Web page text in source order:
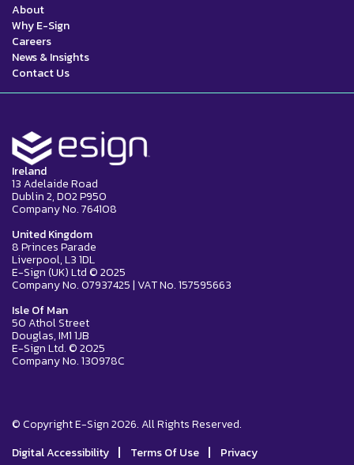
About
Why E-Sign
Careers
News & Insights
Contact Us
Ireland
13 Adelaide Road
Dublin 2, D02 P950
Company No. 764108
United Kingdom
8 Princes Parade
Liverpool, L3 1DL
E-Sign (UK) Ltd © 2025
Company No. 07937425 | VAT No. 157595663
Isle Of Man
50 Athol Street
Douglas, IM1 1JB
E-Sign Ltd. © 2025
Company No. 130978C
© Copyright E-Sign 2026. All Rights Reserved.
Digital Accessibility | Terms Of Use | Privacy